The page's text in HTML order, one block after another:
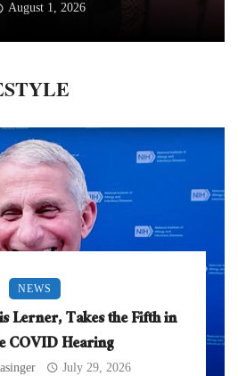
August 1, 2026
NEWS
Lerner, Takes the Fifth in
COVID Hearing
July 29, 2026